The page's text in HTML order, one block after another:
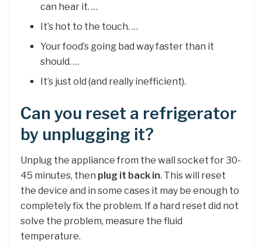
can hear it. …
It’s hot to the touch. …
Your food’s going bad way faster than it
should. …
It’s just old (and really inefficient).
Can you reset a refrigerator
by unplugging it?
Unplug the appliance from the wall socket for 30-
45 minutes, then plug it back in. This will reset
the device and in some cases it may be enough to
completely fix the problem. If a hard reset did not
solve the problem, measure the fluid
temperature.